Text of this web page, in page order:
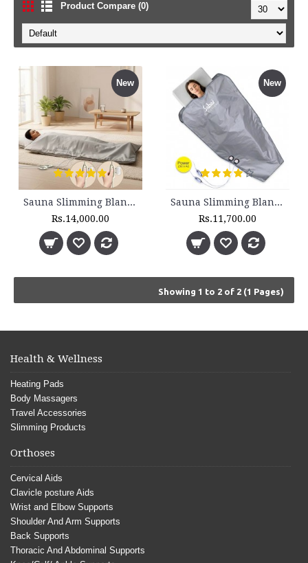
Product Compare (0)
New
Sauna Slimming Blanket - SSB 200 - 2 Zone
Rs.14,000.00
New
Sauna Slimming Blanket - SSB 210 - 2 Zone - Set
Rs.11,700.00
Showing 1 to 2 of 2 (1 Pages)
Health & Wellness
Heating Pads
Body Massagers
Travel Accessories
Slimming Products
Orthoses
Cervical Aids
Clavicle posture Aids
Wrist and Elbow Supports
Shoulder And Arm Supports
Back Supports
Thoracic And Abdominal Supports